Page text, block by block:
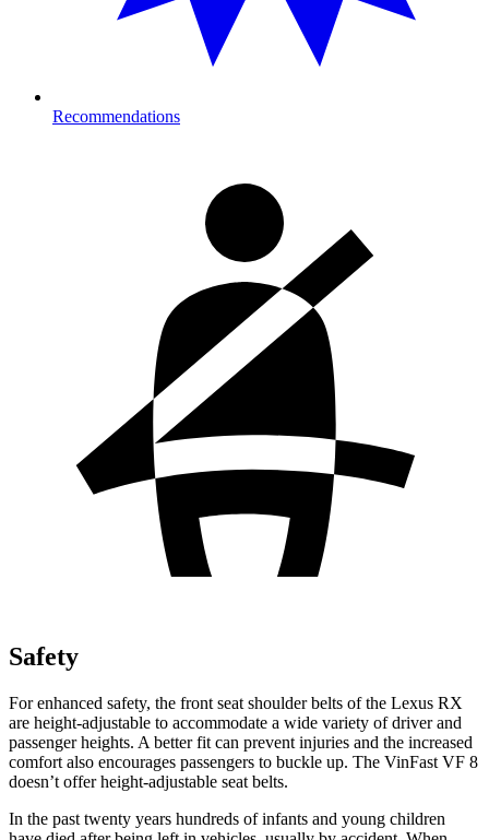
Recommendations
Safety
For enhanced safety, the front seat shoulder belts of the Lexus RX
are height-adjustable to accommodate a wide variety of driver and
passenger heights. A better fit can prevent injuries and the increased
comfort also encourages passengers to buckle up. The VinFast VF 8
doesn’t offer height-adjustable seat belts.
In the past twenty years hundreds of infants and young children